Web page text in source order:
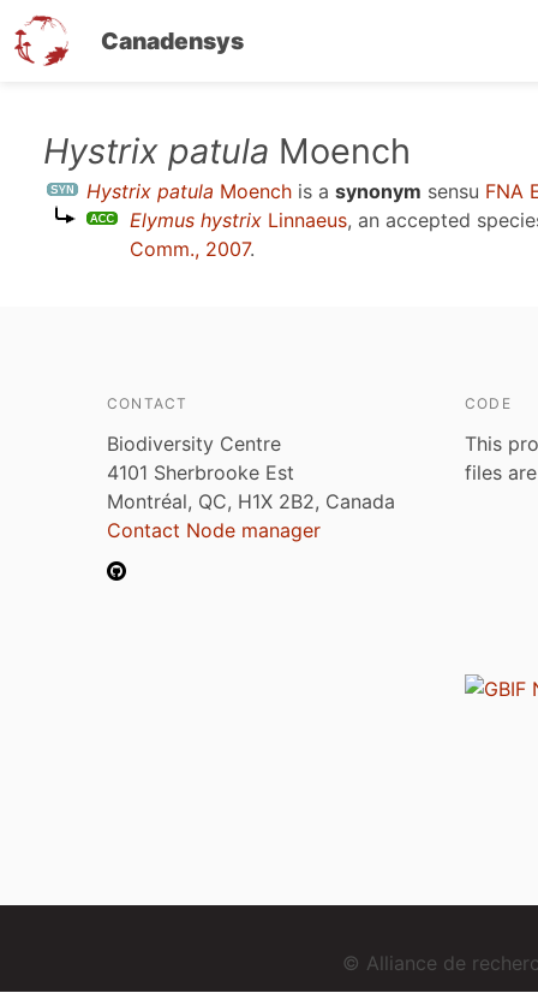
Canadensys
content
Hystrix patula Moench
Hystrix patula Moench is a synonym sensu FNA
Elymus hystrix Linnaeus, an accepted
Comm., 2007.
CONTACT
Biodiversity Centre
4101 Sherbrooke Est
Montréal, QC, H1X 2B2, Canada
Contact Node manager
CODE
This
files
© Alliance de